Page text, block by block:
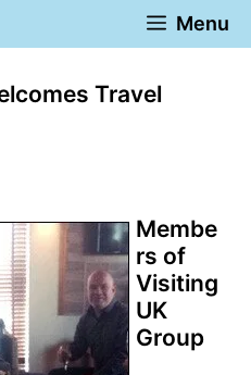
Menu
Travel
Membe
rs of
Visiting
UK
Group